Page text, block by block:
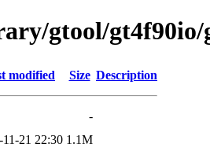
gtool/gt4f90io/
modified Size Description
-
11-21 22:30 1.1M